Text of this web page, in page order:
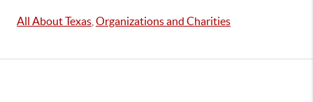
All About Texas Organizations and Charities